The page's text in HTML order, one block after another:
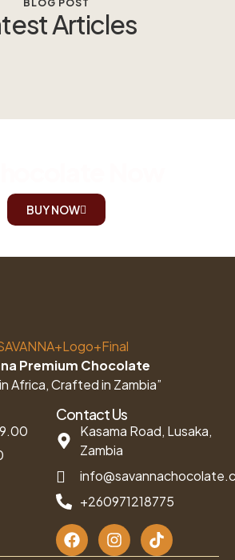
BLOG POST
Articles
BUY NOW
Premium Chocolate
Africa, Crafted in Zambia”
Contact Us
Kasama Road, Lusaka,
Zambia
+260971218775